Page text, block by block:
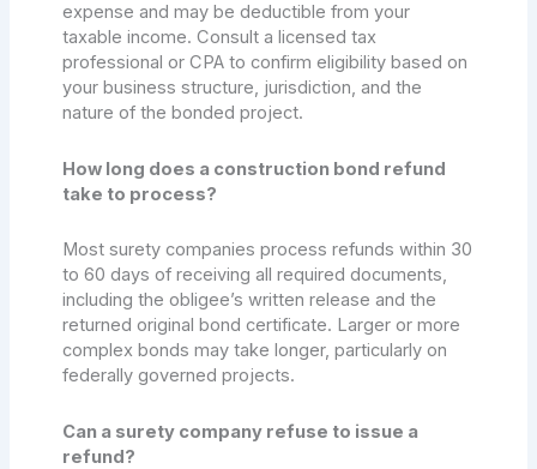
expense and may be deductible from your
taxable income. Consult a licensed tax
professional or CPA to confirm eligibility based on
your business structure, jurisdiction, and the
nature of the bonded project.
How long does a construction bond refund
take to process?
Most surety companies process refunds within 30
to 60 days of receiving all required documents,
including the obligee’s written release and the
returned original bond certificate. Larger or more
complex bonds may take longer, particularly on
federally governed projects.
Can a surety company refuse to issue a
refund?